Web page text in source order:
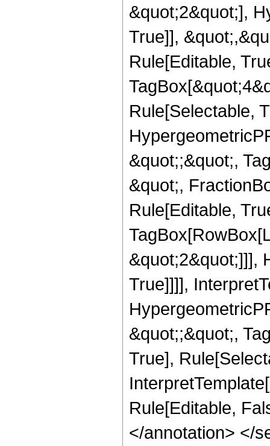
&quot;2&quot;],
True]],
Rule[Editable,
Rule[Selectable,
&quot;;&quot;,
&quot;,
Rule[Editable,
&quot;2&quot;]]],
True]]]],
&quot;;&quot;,
True],
Rule[Editable,
</annotation> </